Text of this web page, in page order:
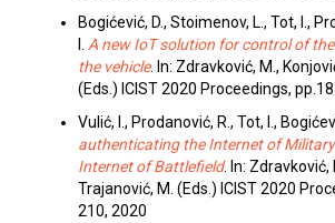
Bogićević, D., Stoimenov, L., Tot, I.,
I. A new IoT solution for control of
the vehicle. In: Zdravković, M.,
(Eds.) ICIST 2020 Proceedings,
Vulić, I., Prodanović, R., Tot, I.,
authenticating the Internet of
Internet of Battlefield. In: Zdravković,
Trajanović, M. (Eds.) ICIST 2020
210, 2020